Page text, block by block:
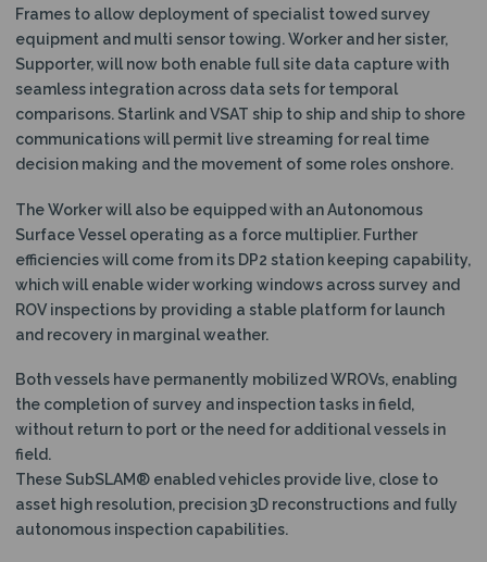
Frames to allow deployment of specialist towed survey
equipment and multi sensor towing. Worker and her sister,
Supporter, will now both enable full site data capture with
seamless integration across data sets for temporal
comparisons. Starlink and VSAT ship to ship and ship to shore
communications will permit live streaming for real time
decision making and the movement of some roles onshore.
The Worker will also be equipped with an Autonomous
Surface Vessel operating as a force multiplier. Further
efficiencies will come from its DP2 station keeping capability,
which will enable wider working windows across survey and
ROV inspections by providing a stable platform for launch
and recovery in marginal weather.
Both vessels have permanently mobilized WROVs, enabling
the completion of survey and inspection tasks in field,
without return to port or the need for additional vessels in
field.
These SubSLAM® enabled vehicles provide live, close to
asset high resolution, precision 3D reconstructions and fully
autonomous inspection capabilities.